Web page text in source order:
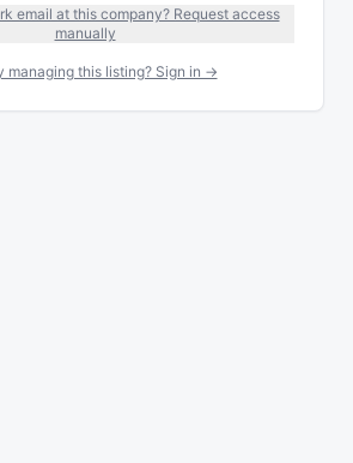
email at this company? Request access
manually
managing this listing? Sign in →